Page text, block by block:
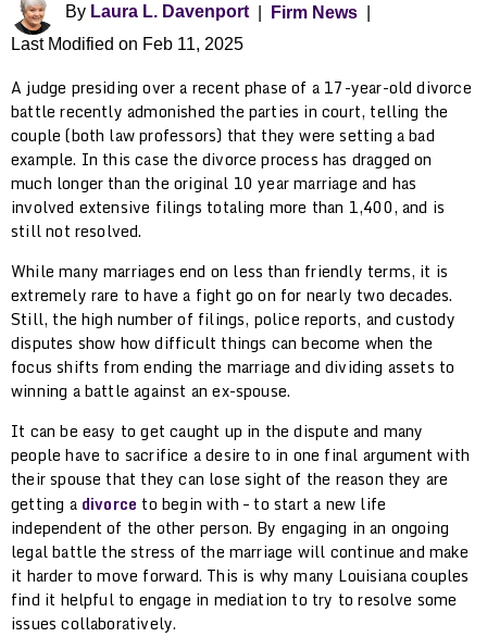
By Laura L. Davenport| Firm News
Last Modified on Feb 11, 2025
A judge presiding over a recent phase of a 17-year-old divorce
battle recently admonished the parties in court, telling the
couple (both law professors) that they were setting a bad
example. In this case the divorce process has dragged on
much longer than the original 10 year marriage and has
involved extensive filings totaling more than 1,400, and is
still not resolved.
While many marriages end on less than friendly terms, it is
extremely rare to have a fight go on for nearly two decades.
Still, the high number of filings, police reports, and custody
disputes show how difficult things can become when the
focus shifts from ending the marriage and dividing assets to
winning a battle against an ex-spouse.
It can be easy to get caught up in the dispute and many
people have to sacrifice a desire to in one final argument with
their spouse that they can lose sight of the reason they are
getting a divorce to begin with – to start a new life
independent of the other person. By engaging in an ongoing
legal battle the stress of the marriage will continue and make
it harder to move forward. This is why many Louisiana couples
find it helpful to engage in mediation to try to resolve some
issues collaboratively.